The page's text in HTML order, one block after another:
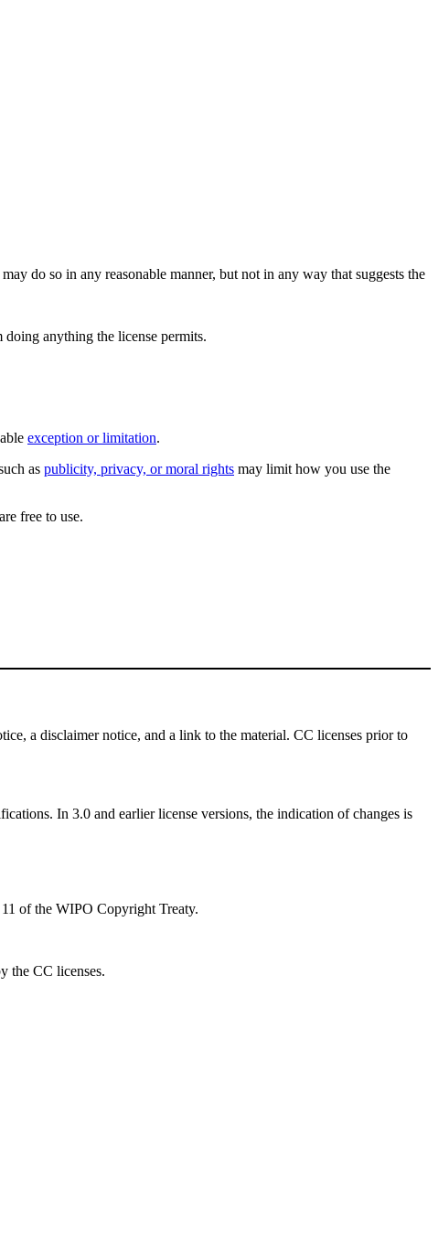
may do so in any reasonable manner, but not in any way that suggests the
anything the license permits.
exception or limitation.
as publicity, privacy, or moral rights may limit how you use the
free to use.
a disclaimer notice, and a link to the material. CC licenses prior to
In 3.0 and earlier license versions, the indication of changes is
of the WIPO Copyright Treaty.
the CC licenses.